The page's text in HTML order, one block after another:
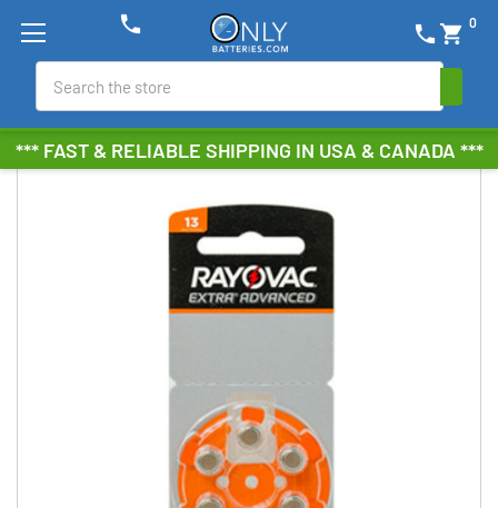
*** FAST & RELIABLE SHIPPING IN USA & CANADA ***
phone shopping_cart 0
phone